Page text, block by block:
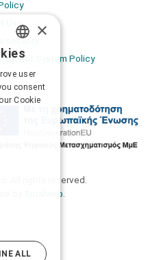
Use
security
System Policy
All rights reserved.
by
Totalweb
GREEK
×
user
consent
Cookie
ALL